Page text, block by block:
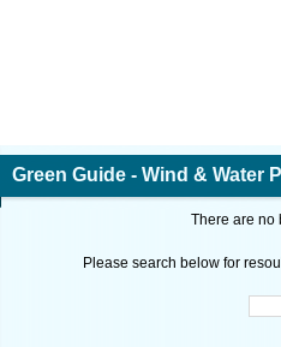
Green Guide - Wind & Water
There are no
Please search below for